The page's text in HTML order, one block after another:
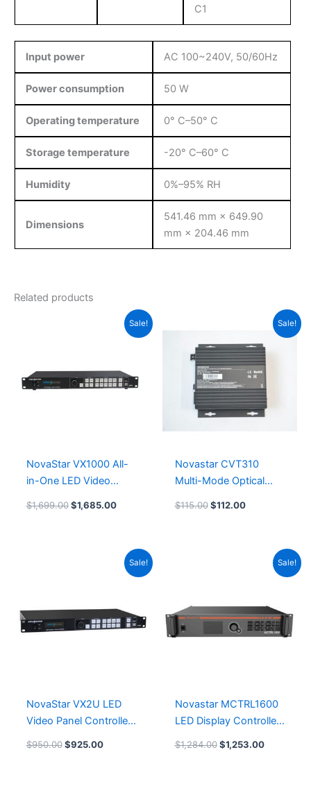
C1
Input power AC 100~240V, 50/60Hz
Power consumption 50 W
Operating temperature 0° C–50° C
Storage temperature -20° C–60° C
Humidity 0%–95% RH
Dimensions
541.46 mm × 649.90
mm × 204.46 mm
Related products
Sale!
NovaStar VX1000 All-
in-One LED Video
$1,699.00 $1,685.00
Current
price
Sale!
Novastar CVT310
Multi-Mode Optical
$115.00
was:
$115.00.
$112.00
Current
is:
$112.00.
Sale!
NovaStar VX2U LED
Video Panel Controller
Novastar VX2U LED
$950.00 $925.00
Current
price
Sale!
Novastar MCTRL1600
LED Display Controller
Leeman LED Module
$1,284.00 $1,253.00
Current
price